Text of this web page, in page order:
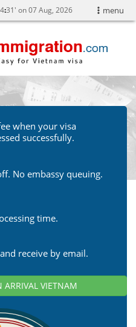
menu
:31' on 07 Aug, 2026
when your visa
successfully.
No embassy queuing.
time.
receive by email.
ARRIVAL VIETNAM